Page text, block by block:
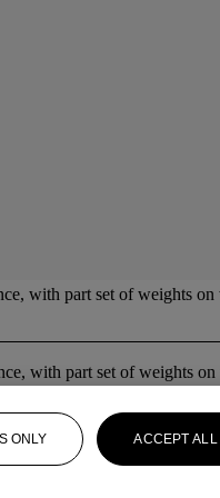
with part set of weights
with part set of weights
ONLY ACCEPT ALL